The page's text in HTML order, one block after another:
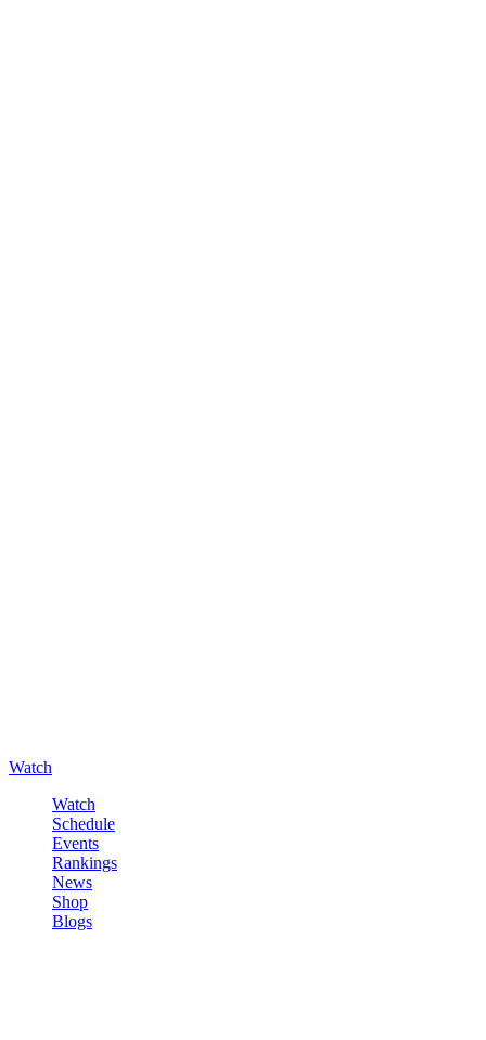
Watch
Watch
Schedule
Events
Rankings
News
Shop
Blogs